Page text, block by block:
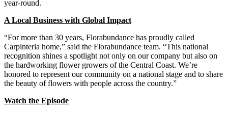
year-round.
A Local Business with Global Impact
“For more than 30 years, Florabundance has proudly called
Carpinteria home,” said the Florabundance team. “This national
recognition shines a spotlight not only on our company but also on
the hardworking flower growers of the Central Coast. We’re
honored to represent our community on a national stage and to share
the beauty of flowers with people across the country.”
Watch the Episode